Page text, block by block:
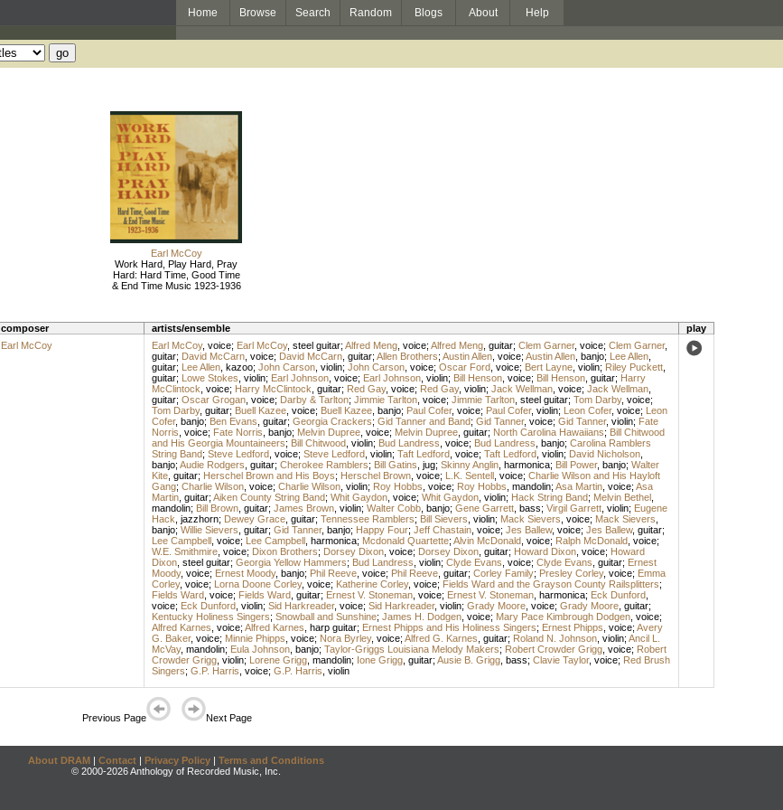
Home Browse Search Random Blogs About Help
Earl McCoy
Work Hard, Play Hard, Pray
Hard: Hard Time, Good Time
& End Time Music 1923-1936
composer artists/ensemble
play
Earl McCoy Earl McCoy, voice; Earl McCoy, steel guitar; Alfred Meng, voice; Alfred Meng, guitar; Clem Garner, voice; Clem Garner,
guitar; David McCarn, voice; David McCarn, guitar; Allen Brothers; Austin Allen, voice; Austin Allen, banjo; Lee Allen,
guitar; Lee Allen, kazoo; John Carson, violin; John Carson, voice; Oscar Ford, voice; Bert Layne, violin; Riley Puckett,
guitar; Lowe Stokes violin; Earl Johnson, voice; Earl Johnson, violin; Bill Henson, voice; Bill Henson, guitar; Harry
McClintock voice; Harry McClintock guitar; Red Gay, voice; Red Gay, violin; Jack Wellman, voice; Jack Wellman,
guitar; Oscar Grogan, voice; Darby & Tarlton; Jimmie Tarlton, voice; Jimmie Tarlton, steel guitar; Tom Darby, voice;
Tom Darby, guitar; Buell Kazee, voice; Buell Kazee, banjo; Paul Cofer, voice; Paul Cofer, violin; Leon Cofer, voice; Leon
Cofer, banjo; Ben Evans guitar; Georgia Crackers; Gid Tanner and Band; Gid Tanner, voice; Gid Tanner, violin; Fate
Norris voice; Fate Norris banjo; Melvin Dupree, voice; Melvin Dupree, guitar; North Carolina Hawaiians; Bill Chitwood
and His Georgia Mountaineers; Bill Chitwood, violin; Bud Landress voice; Bud Landress banjo; Carolina Ramblers
String Band; Steve Ledford, voice; Steve Ledford, violin; Taft Ledford, voice; Taft Ledford, violin; David Nicholson,
banjo; Audie Rodgers guitar; Cherokee Ramblers; Bill Gatins jug; Skinny Anglin, harmonica; Bill Power, banjo; Walter
Kite, guitar; Herschel Brown and His Boys; Herschel Brown, voice; L.K. Sentell, voice; Charlie Wilson and His Hayloft
Gang; Charlie Wilson, voice; Charlie Wilson, violin; Roy Hobbs voice; Roy Hobbs mandolin; Asa Martin, voice; Asa
Martin, guitar; Aiken County String Band; Whit Gaydon, voice; Whit Gaydon, violin; Hack String Band; Melvin Bethel,
mandolin; Bill Brown, guitar; James Brown, violin; Walter Cobb, banjo; Gene Garrett, bass; Virgil Garrett, violin; Eugene
Hack jazzhorn; Dewey Grace, guitar; Tennessee Ramblers; Bill Sievers violin; Mack Sievers voice; Mack Sievers
banjo; Willie Sievers guitar; Gid Tanner, banjo; Happy Four; Jeff Chastain, voice; Jes Ballew, voice; Jes Ballew, guitar;
Lee Campbell, voice; Lee Campbell, harmonica; Mcdonald Quartette; Alvin McDonald, voice; Ralph McDonald, voice;
W.E. Smithmire, voice; Dixon Brothers; Dorsey Dixon, voice; Dorsey Dixon, guitar; Howard Dixon, voice; Howard
Dixon, steel guitar; Georgia Yellow Hammers; Bud Landress violin; Clyde Evans voice; Clyde Evans guitar; Ernest
Moody, voice; Ernest Moody, banjo; Phil Reeve, voice; Phil Reeve, guitar; Corley Family; Presley Corley, voice; Emma
Corley, voice; Lorna Doone Corley, voice; Katherine Corley, voice; Fields Ward and the Grayson County Railsplitters;
Fields Ward, voice; Fields Ward, guitar; Ernest V. Stoneman, voice; Ernest V. Stoneman, harmonica; Eck Dunford,
voice; Eck Dunford, violin; Sid Harkreader, voice; Sid Harkreader, violin; Grady Moore, voice; Grady Moore, guitar;
Kentucky Holiness Singers; Snowball and Sunshine; James H. Dodgen, voice; Mary Pace Kimbrough Dodgen, voice;
Alfred Karnes voice; Alfred Karnes harp guitar; Ernest Phipps and His Holiness Singers; Ernest Phipps voice; Avery
G. Baker, voice; Minnie Phipps voice; Nora Byrley, voice; Alfred G. Karnes guitar; Roland N. Johnson, violin; Ancil L.
McVay, mandolin; Eula Johnson, banjo; Taylor-Griggs Louisiana Melody Makers; Robert Crowder Grigg, voice; Robert
Crowder Grigg, violin; Lorene Grigg, mandolin; Ione Grigg, guitar; Ausie B. Grigg, bass; Clavie Taylor, voice; Red Brush
Singers; G.P. Harris voice; G.P. Harris violin
Previous Page Next Page
About DRAM | Contact | Privacy Policy | Terms and Conditions
© 2000-2026 Anthology of Recorded Music, Inc.